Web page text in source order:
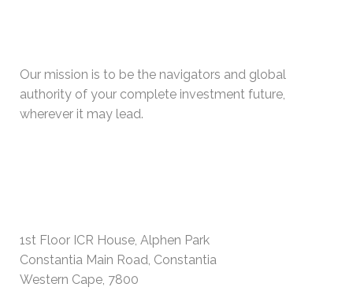
Our mission is to be the navigators and global
authority of your complete investment future,
wherever it may lead.
1st Floor ICR House, Alphen Park
Constantia Main Road, Constantia
Western Cape, 7800